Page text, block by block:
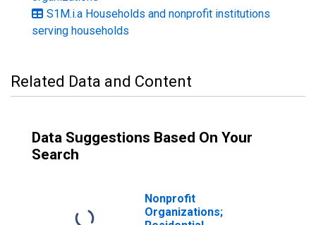
S1M.i.a Households and nonprofit institutions
serving households
Related Data and Content
Data Suggestions Based On Your
Search
Nonprofit
Organizations;